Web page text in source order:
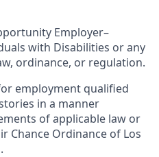
Employer–
with Disabilities or any
ordinance, or regulation.
employment qualified
in a manner
of applicable law or
Chance Ordinance of Los